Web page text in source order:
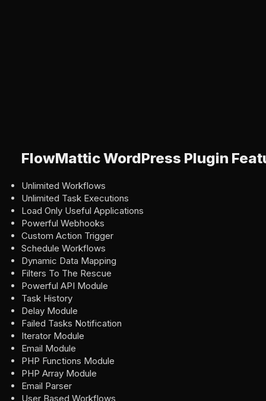
FlowMattic WordPress Plugin
Unlimited Workflows
Unlimited Task Executions
Load Only Useful Applications
Powerful Webhooks
Custom Action Trigger
Schedule Workflows
Dynamic Data Mapping
Filters To The Rescue
Powerful API Module
Task History
Delay Module
Failed Tasks Notification
Iterator Module
Email Module
PHP Functions Module
PHP Array Module
Email Parser
User Based Workflows